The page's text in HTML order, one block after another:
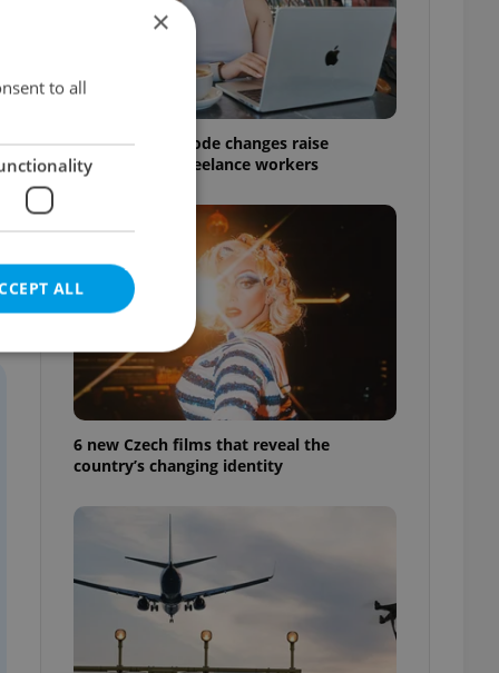
Czech Labour Code changes raise
questions for freelance workers
6 new Czech films that reveal the
country’s changing identity
×
to all
ALL
cannot be
estate
agency profile
positions to end
not repeatedly
the correct